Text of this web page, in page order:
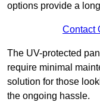
options provide a
Contact
The UV-protected
require minimal
solution for those
the ongoing hassle.